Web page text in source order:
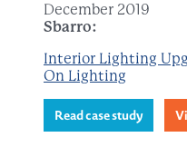
December 2019
Sbarro:
Interior Lighting
On Lighting
Read case study